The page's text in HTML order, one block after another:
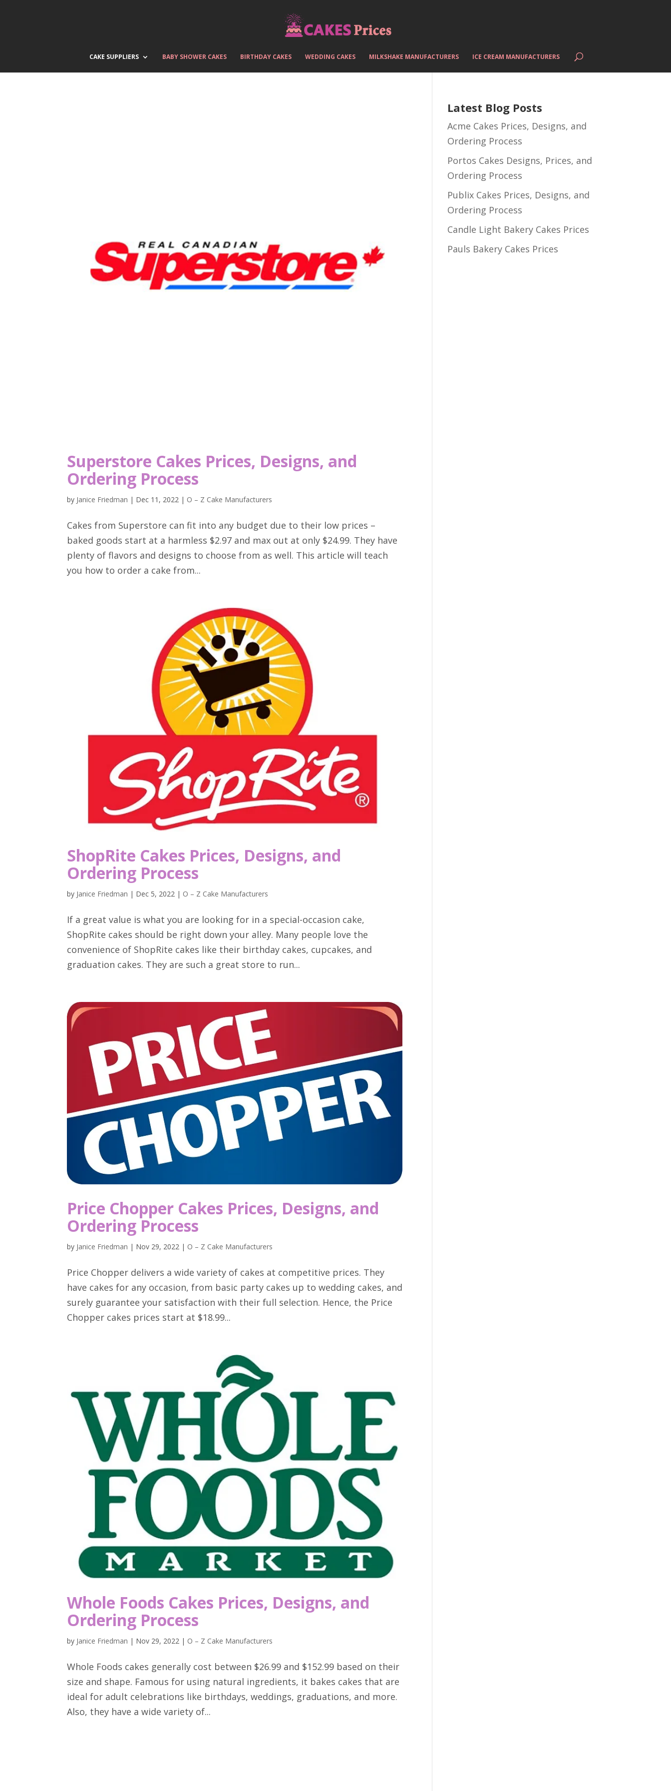
CAKE SUPPLIERS BABY SHOWER CAKES BIRTHDAY CAKES WEDDING CAKES MILKSHAKE MANUFACTURERS ICE CREAM MANUFACTURERS
Superstore Cakes Prices, Designs, and
Ordering Process
by Janice Friedman | Dec 11, 2022 | O – Z Cake Manufacturers
Cakes from Superstore can fit into any budget due to their low prices –
baked goods start at a harmless $2.97 and max out at only $24.99. They have
plenty of flavors and designs to choose from as well. This article will teach
you how to order a cake from...
ShopRite Cakes Prices, Designs, and
Ordering Process
by Janice Friedman | Dec 5, 2022 | O – Z Cake Manufacturers
If a great value is what you are looking for in a special-occasion cake,
ShopRite cakes should be right down your alley. Many people love the
convenience of ShopRite cakes like their birthday cakes, cupcakes, and
graduation cakes. They are such a great store to run...
Price Chopper Cakes Prices, Designs, and
Ordering Process
by Janice Friedman | Nov 29, 2022 | O – Z Cake Manufacturers
Price Chopper delivers a wide variety of cakes at competitive prices. They
have cakes for any occasion, from basic party cakes up to wedding cakes, and
surely guarantee your satisfaction with their full selection. Hence, the Price
Chopper cakes prices start at $18.99...
Whole Foods Cakes Prices, Designs, and
Ordering Process
by Janice Friedman | Nov 29, 2022 | O – Z Cake Manufacturers
Whole Foods cakes generally cost between $26.99 and $152.99 based on their
size and shape. Famous for using natural ingredients, it bakes cakes that are
ideal for adult celebrations like birthdays, weddings, graduations, and more.
Also, they have a wide variety of...
Latest Blog Posts
Acme Cakes Prices, Designs, and
Ordering Process
Portos Cakes Designs, Prices, and
Ordering Process
Publix Cakes Prices, Designs, and
Ordering Process
Candle Light Bakery Cakes Prices
Pauls Bakery Cakes Prices